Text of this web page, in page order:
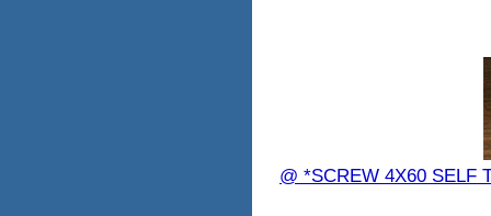
@ *SCREW 4X60 SELF